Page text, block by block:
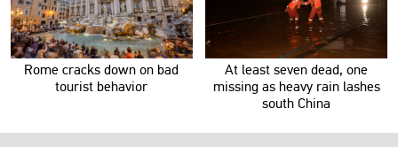
Rome cracks down on bad
tourist behavior
At least seven dead, one
missing as heavy rain lashes
south China